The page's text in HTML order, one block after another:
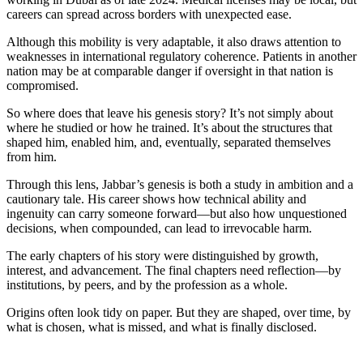
careers can spread across borders with unexpected ease.
Although this mobility is very adaptable, it also draws attention to
weaknesses in international regulatory coherence. Patients in another
nation may be at comparable danger if oversight in that nation is
compromised.
So where does that leave his genesis story? It’s not simply about
where he studied or how he trained. It’s about the structures that
shaped him, enabled him, and, eventually, separated themselves
from him.
Through this lens, Jabbar’s genesis is both a study in ambition and a
cautionary tale. His career shows how technical ability and
ingenuity can carry someone forward—but also how unquestioned
decisions, when compounded, can lead to irrevocable harm.
The early chapters of his story were distinguished by growth,
interest, and advancement. The final chapters need reflection—by
institutions, by peers, and by the profession as a whole.
Origins often look tidy on paper. But they are shaped, over time, by
what is chosen, what is missed, and what is finally disclosed.